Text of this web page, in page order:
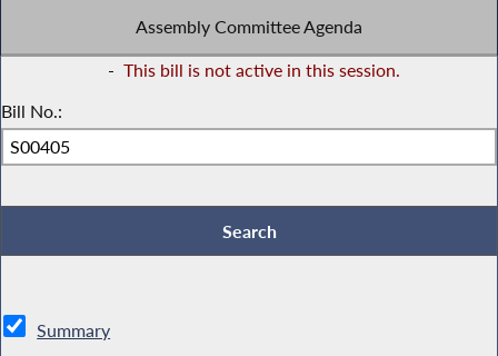
Assembly Committee Agenda
- This bill is not active in this session.
Bill No.:
Summary